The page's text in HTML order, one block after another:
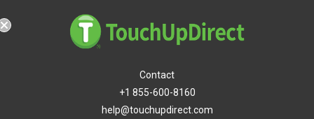
Contact
+1 855-600-8160
help@touchupdirect.com